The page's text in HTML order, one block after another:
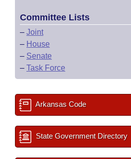
Committee Lists
– Joint
– House
– Senate
– Task Force
Arkansas Code
State Government Directory